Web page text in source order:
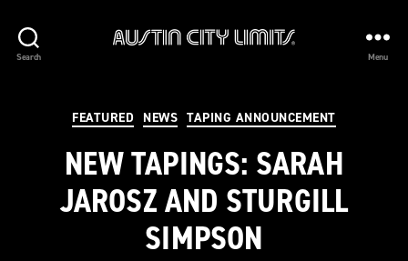
Search Menu
Categories
FEATURED NEWS TAPING ANNOUNCEMENT
NEW TAPINGS: SARAH
JAROSZ AND STURGILL
SIMPSON